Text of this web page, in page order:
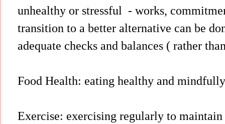
unhealthy or stressful - works,
transition to a better alternative can be
adequate checks and balances ( rather
Food Health: eating healthy and
Exercise: exercising regularly to